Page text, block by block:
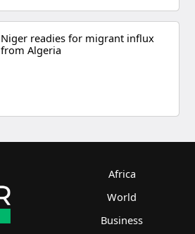
Niger readies for migrant influx
from Algeria
Africa
World
Business